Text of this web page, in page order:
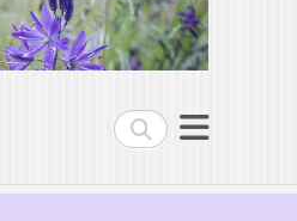
Search